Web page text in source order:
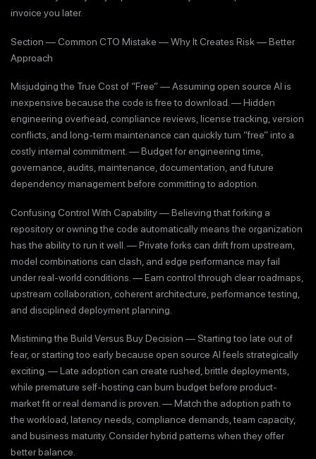
invoice you later.
Section — Common CTO Mistake — Why It Creates Risk — Better
Approach
Misjudging the True Cost of “Free” — Assuming open source AI is
inexpensive because the code is free to download. — Hidden
engineering overhead, compliance reviews, license tracking, version
conflicts, and long-term maintenance can quickly turn “free” into a
costly internal commitment. — Budget for engineering time,
governance, audits, maintenance, documentation, and future
dependency management before committing to adoption.
Confusing Control With Capability — Believing that forking a
repository or owning the code automatically means the organization
has the ability to run it well. — Private forks can drift from upstream,
model combinations can clash, and edge performance may fail
under real-world conditions. — Earn control through clear roadmaps,
upstream collaboration, coherent architecture, performance testing,
and disciplined deployment planning.
Mistiming the Build Versus Buy Decision — Starting too late out of
fear, or starting too early because open source AI feels strategically
exciting. — Late adoption can create rushed, brittle deployments,
while premature self-hosting can burn budget before product-
market fit or real demand is proven. — Match the adoption path to
the workload, latency needs, compliance demands, team capacity,
and business maturity. Consider hybrid patterns when they offer
better balance.